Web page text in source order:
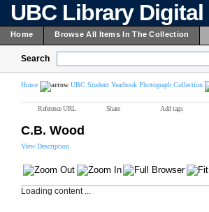
UBC Library
Home Browse All Items In The Collection
Search
Home UBC Student Yearbook Photograph Collection
Reference URL Share Add tags
C.B. Wood
View Description
Loading content ...